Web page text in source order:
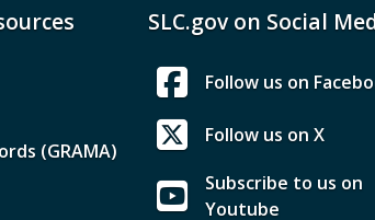
(GRAMA)
SLC.gov on Social
Follow us on
Follow us on X
Subscribe to us on
Youtube